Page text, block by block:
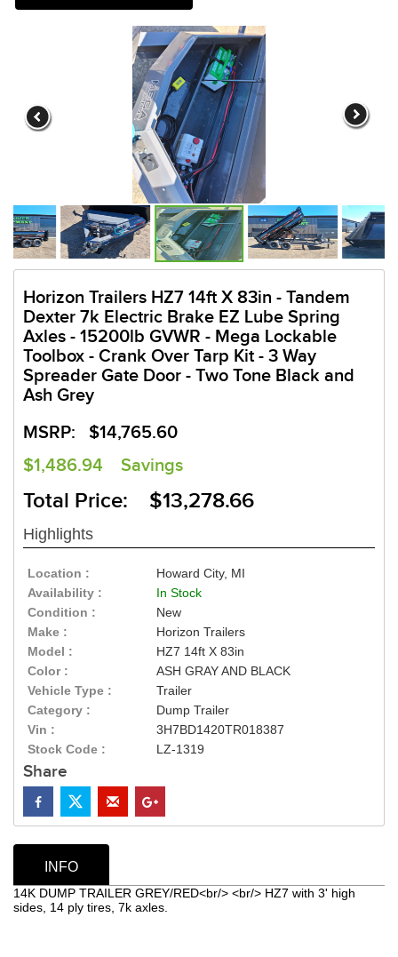
Horizon Trailers HZ7 14ft X 83in - Tandem
Dexter 7k Electric Brake EZ Lube Spring
Axles - 15200lb GVWR - Mega Lockable
Toolbox - Crank Over Tarp Kit - 3 Way
Spreader Gate Door - Two Tone Black and
Ash Grey
MSRP: $14,765.60
$1,486.94 Savings
Total Price: $13,278.66
Highlights
Location :
Howard City, MI
Availability :
In Stock
Condition :
New
Make :
Horizon Trailers
Model :
HZ7 14ft X 83in
Color :
ASH GRAY AND BLACK
Vehicle Type :
Trailer
Category :
Dump Trailer
Vin :
3H7BD1420TR018387
Stock Code :
LZ-1319
Share
INFO
14K DUMP TRAILER GREY/RED<br/> <br/> HZ7 with 3' high
sides, 14 ply tires, 7k axles.